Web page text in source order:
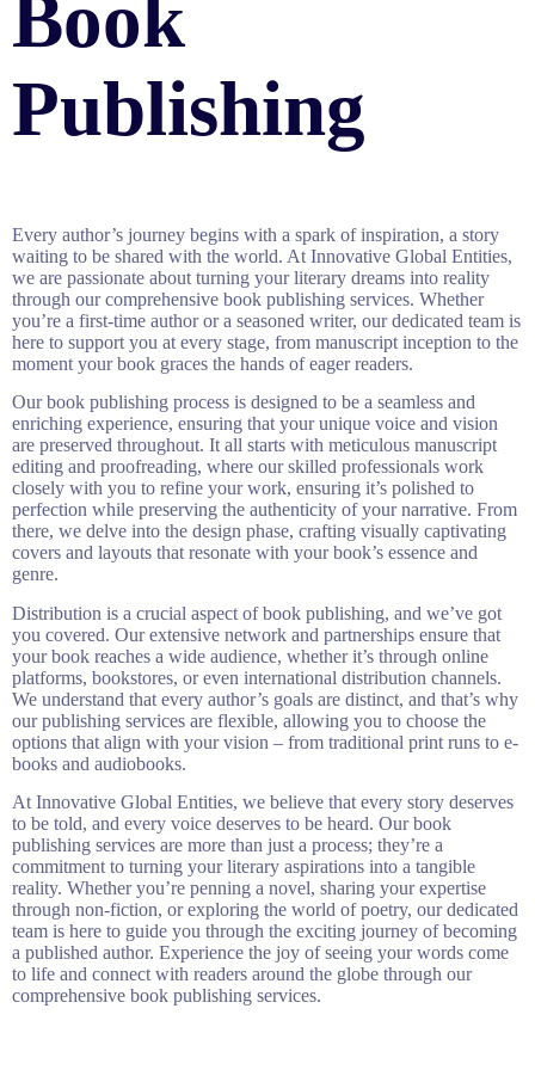
Book
Publishing
Every author’s journey begins with a spark of inspiration, a story
waiting to be shared with the world. At Innovative Global Entities,
we are passionate about turning your literary dreams into reality
through our comprehensive book publishing services. Whether
you’re a first-time author or a seasoned writer, our dedicated team is
here to support you at every stage, from manuscript inception to the
moment your book graces the hands of eager readers.
Our book publishing process is designed to be a seamless and
enriching experience, ensuring that your unique voice and vision
are preserved throughout. It all starts with meticulous manuscript
editing and proofreading, where our skilled professionals work
closely with you to refine your work, ensuring it’s polished to
perfection while preserving the authenticity of your narrative. From
there, we delve into the design phase, crafting visually captivating
covers and layouts that resonate with your book’s essence and
genre.
Distribution is a crucial aspect of book publishing, and we’ve got
you covered. Our extensive network and partnerships ensure that
your book reaches a wide audience, whether it’s through online
platforms, bookstores, or even international distribution channels.
We understand that every author’s goals are distinct, and that’s why
our publishing services are flexible, allowing you to choose the
options that align with your vision – from traditional print runs to e-
books and audiobooks.
At Innovative Global Entities, we believe that every story deserves
to be told, and every voice deserves to be heard. Our book
publishing services are more than just a process; they’re a
commitment to turning your literary aspirations into a tangible
reality. Whether you’re penning a novel, sharing your expertise
through non-fiction, or exploring the world of poetry, our dedicated
team is here to guide you through the exciting journey of becoming
a published author. Experience the joy of seeing your words come
to life and connect with readers around the globe through our
comprehensive book publishing services.